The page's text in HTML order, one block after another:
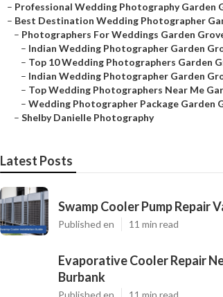
– Professional Wedding Photography Garden
– Best Destination Wedding Photographer
– Photographers For Weddings Garden
– Indian Wedding Photographer Garden
– Top 10 Wedding Photographers Garden
– Indian Wedding Photographer Garden
– Top Wedding Photographers Near Me
– Wedding Photographer Package Garden
– Shelby Danielle Photography
Latest Posts
Swamp Cooler Pump Repair
Published en 11 min read
Evaporative Cooler Repair
Burbank
Published en 11 min read